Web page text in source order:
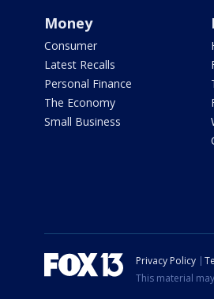
Money
Consumer
Latest Recalls
Personal Finance
The Economy
Small Business
Privacy Policy
This material